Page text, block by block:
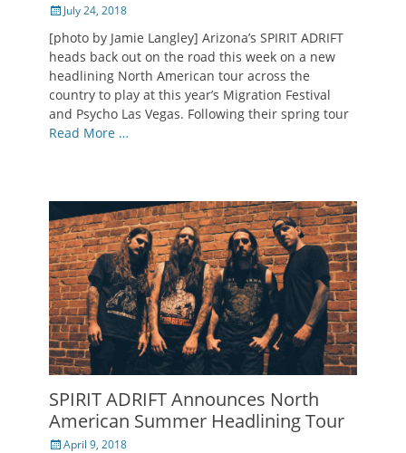
PostedJuly 24, 2018
[photo by Jamie Langley] Arizona’s SPIRIT ADRIFT
heads back out on the road this week on a new
headlining North American tour across the
country to play at this year’s Migration Festival
and Psycho Las Vegas. Following their spring tour
Read More …
SPIRIT ADRIFT Announces North
American Summer Headlining Tour
Posted
April 9, 2018